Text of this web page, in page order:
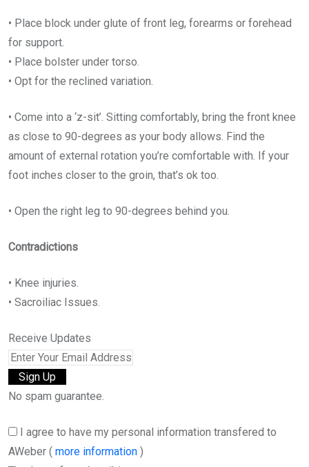
• Place block under glute of front leg, forearms or forehead
for support.
• Place bolster under torso.
• Opt for the reclined variation.
• Come into a ‘z-sit’. Sitting comfortably, bring the front knee
as close to 90-degrees as your body allows. Find the
amount of external rotation you’re comfortable with. If your
foot inches closer to the groin, that’s ok too.
• Open the right leg to 90-degrees behind you.
Contradictions
• Knee injuries.
• Sacroiliac Issues.
Receive Updates
No spam guarantee.
I agree to have my personal information transfered to
AWeber ( more information )